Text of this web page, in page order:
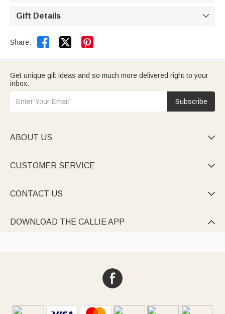
Gift Details 
Share:  
Get unique gift ideas and so much more delivered right to your
inbox.
Subscribe
ABOUT US 
CUSTOMER SERVICE 
CONTACT US 
DOWNLOAD THE CALLIE APP 